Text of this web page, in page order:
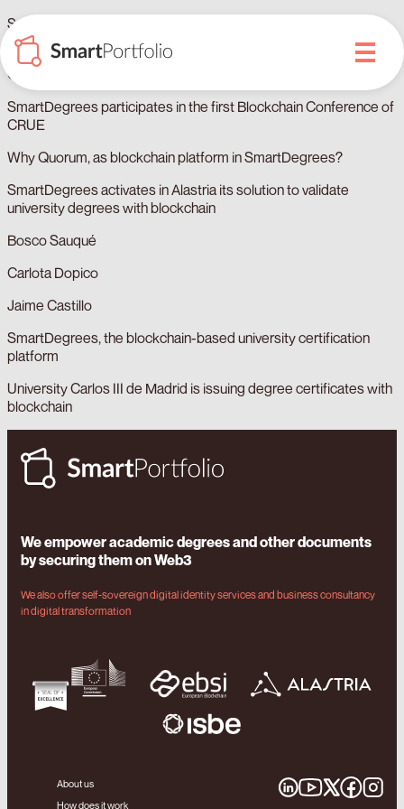
Sandra Domínguez
Blockchain and university degrees in the XXIV CRUE
Conference of General Secretariats
SmartDegrees participates in the first Blockchain Conference of
CRUE
Why Quorum, as blockchain platform in SmartDegrees?
SmartDegrees activates in Alastria its solution to validate
university degrees with blockchain
Bosco Sauqué
Carlota Dopico
Jaime Castillo
SmartDegrees, the blockchain-based university certification
platform
University Carlos III de Madrid is issuing degree certificates with
blockchain
We empower academic degrees and other documents
by securing them on Web3
We also offer self-sovereign digital identity services and business consultancy
in digital transformation
About us
How does it work